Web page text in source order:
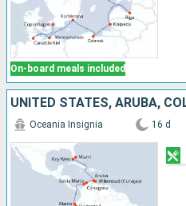
On-board meals included
Oceania Insignia 16 d